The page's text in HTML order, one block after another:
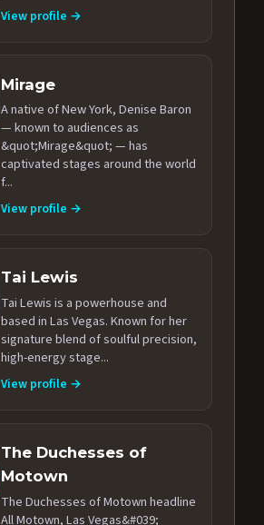
View profile →
Mirage
A native of New York, Denise Baron
— known to audiences as
&quot;Mirage&quot; — has
captivated stages around the world
f...
View profile →
Tai Lewis
Tai Lewis is a powerhouse and
based in Las Vegas. Known for her
signature blend of soulful precision,
high-energy stage...
View profile →
The Duchesses of
Motown
The Duchesses of Motown headline
All Motown, Las Vegas&#039;